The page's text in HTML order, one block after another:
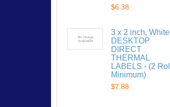
$6.38
3 x 2 inch, White |
DESKTOP
DIRECT
THERMAL
LABELS - (2 Roll
Minimum)
$7.88